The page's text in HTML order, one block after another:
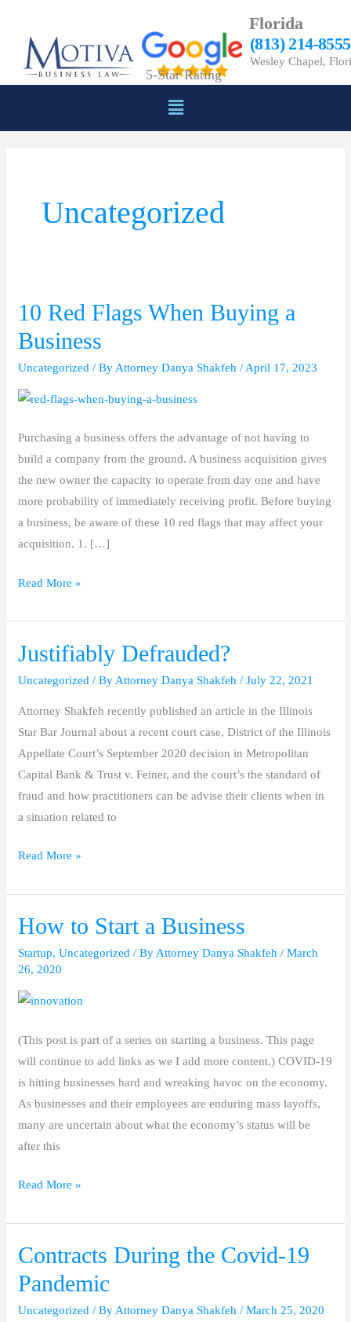
content
5-Star Rating
Florida
(813) 214-8555
Wesley Chapel,
Menu
Uncategorized
10 Red Flags When Buying a
Business
Uncategorized / By Attorney Danya Shakfeh/ April 17, 2023
Purchasing a business offers the advantage of not having to
build a company from the ground. A business acquisition gives
the new owner the capacity to operate from day one and have
more probability of immediately receiving profit. Before buying
a business, be aware of these 10 red flags that may affect your
acquisition. 1. […]
10
Flags
When
Buying
Business
Read More »
Justifiably Defrauded?
Uncategorized / By Attorney Danya Shakfeh/July 22, 2021
Attorney Shakfeh recently published an article in the Illinois
Star Bar Journal about a recent court case, District of the Illinois
Appellate Court’s September 2020 decision in Metropolitan
Capital Bank & Trust v. Feiner, and the court’s the standard of
fraud and how practitioners can be advise their clients when in
a situation related to
Justifiably
Read More »
How to Start a Business
Startup,Uncategorized / ByAttorney Danya Shakfeh/March
26, 2020
(This post is part of a series on starting a business. This page
will continue to add links as we I add more content.) COVID-19
is hitting businesses hard and wreaking havoc on the economy.
As businesses and their employees are enduring mass layoffs,
many are uncertain about what the economy’s status will be
after this
How
Start
Business
Read More »
Contracts During the Covid-19
Pandemic
Uncategorized / ByAttorney Danya Shakfeh/March 25, 2020
Contracts
the
Covid-